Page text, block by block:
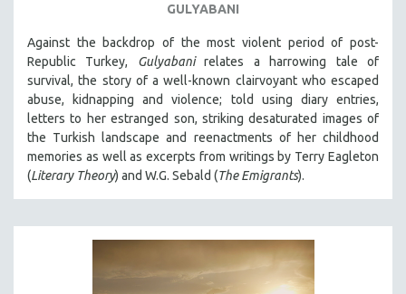
GULYABANI
Against the backdrop of the most violent period of post-
Republic Turkey, Gulyabanirelates a harrowing tale of
survival, the story of a well-known clairvoyant who escaped
abuse, kidnapping and violence; told using diary entries,
letters to her estranged son, striking desaturated images of
the Turkish landscape and reenactments of her childhood
memories as well as excerpts from writings by Terry Eagleton
(Literary Theory) and W.G. Sebald (The Emigrants).